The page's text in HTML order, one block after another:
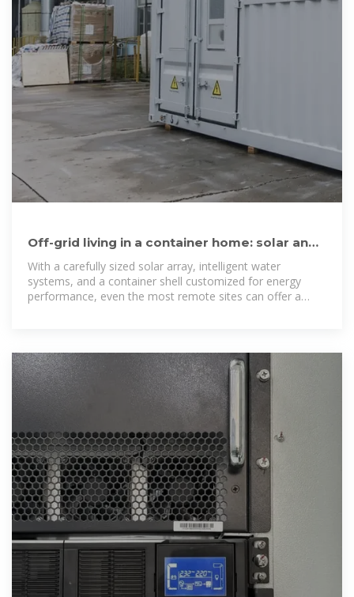
Off-grid living in a container home: solar and
water solutions
With a carefully sized solar array, intelligent water
systems, and a container shell customized for energy
performance, even the most remote sites can offer a